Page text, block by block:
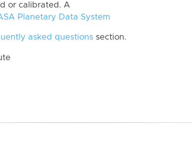
or calibrated. A
Planetary Data System
asked questions section.